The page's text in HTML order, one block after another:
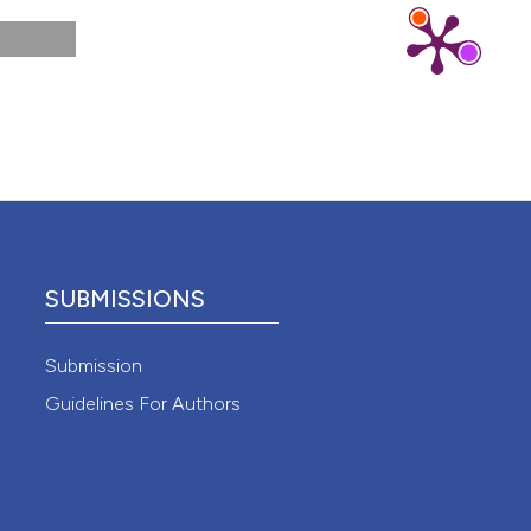
4.0)
SUBMISSIONS
Submission
Guidelines For Authors